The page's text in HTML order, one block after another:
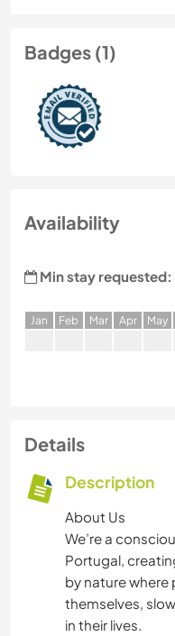
Badges (1)
Availability
Min stay requested:
Jan Feb Mar Apr May
Details
Description
About Us
We’re a
Portugal,
by nature
themselves,
in their lives.